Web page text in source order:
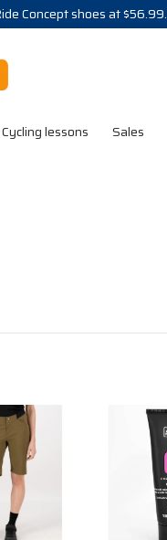
Concept shoes at $56.99.
Cycling lessons Sales